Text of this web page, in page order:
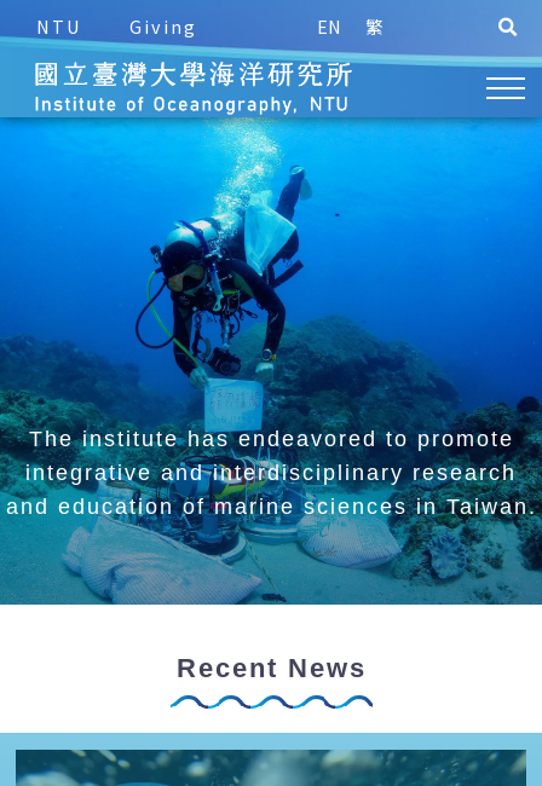
NTU Giving EN 繁
The institute has endeavored to promote
integrative andinterdisciplinary research
and education of marine sciences in Taiwan.
Recent News